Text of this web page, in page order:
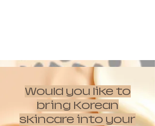
Would you like to
bring Korean
skincare into your